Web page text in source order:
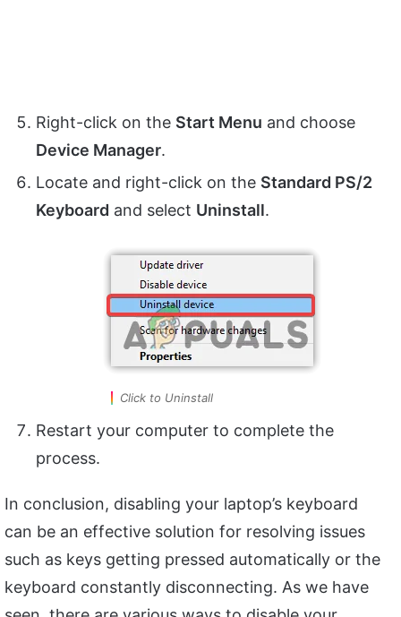
Right-click on the Start Menu and choose
Device Manager.
Locate and right-click on the Standard PS/2
Keyboard and select Uninstall.
Click to Uninstall
Restart your computer to complete the
process.
In conclusion, disabling your laptop’s keyboard
can be an effective solution for resolving issues
such as keys getting pressed automatically or the
keyboard constantly disconnecting. As we have